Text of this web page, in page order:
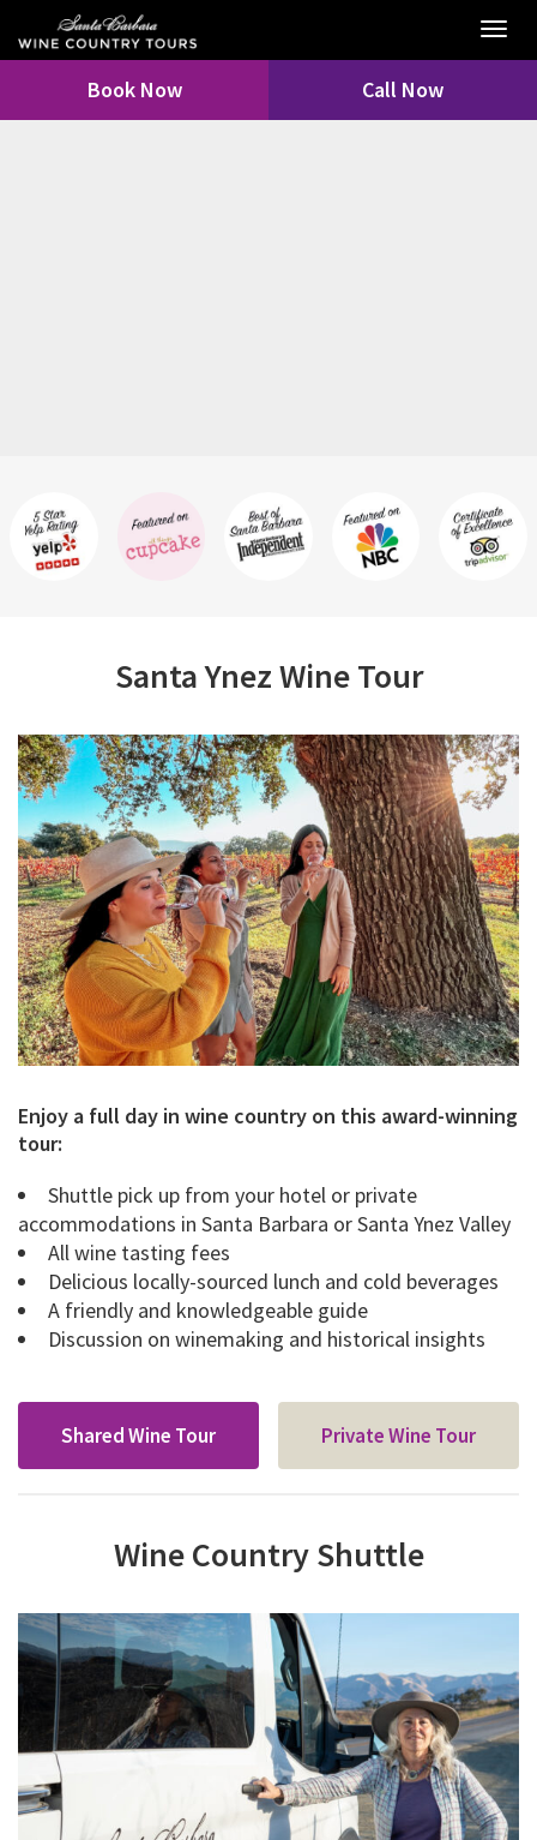
Book Now Call Now
Santa Ynez Wine Tour
Enjoy a full day in wine country on this award-winning
tour:
Shuttle pick up from your hotel or private
accommodations in Santa Barbara or Santa Ynez Valley
All wine tasting fees
Delicious locally-sourced lunch and cold beverages
A friendly and knowledgeable guide
Discussion on winemaking and historical insights
Shared Wine Tour Private Wine Tour
Wine Country Shuttle